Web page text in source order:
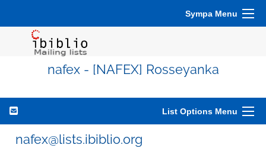
Sympa Menu
nafex - [NAFEX] Rosseyanka
List Options Menu
nafex@lists.ibiblio.org